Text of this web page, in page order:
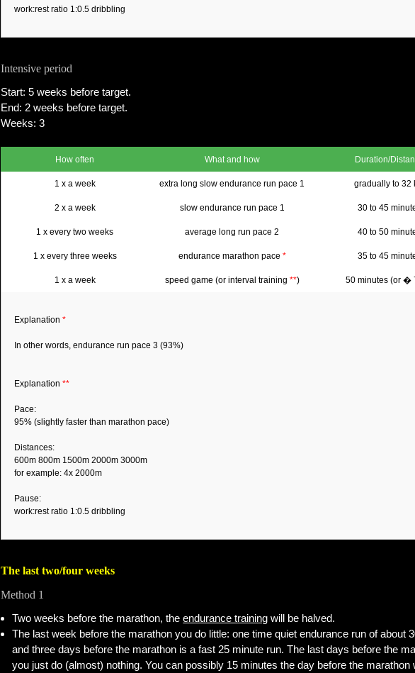
work:rest ratio 1:0.5 dribbling
Intensive period
Start: 5 weeks before target.
End: 2 weeks before target.
Weeks: 3
How often What and how Duration/
1 x a week extra long slow endurance run pace 1 gradually to 32
2 x a week slow endurance run pace 1 30 to 45
1 x every two weeks average long run pace 2 40 to 50
1 x every three weeks endurance marathon pace * 35 to 45
1 x a week speed game (or interval training **) 50 minutes (or �
Explanation *
In other words, endurance run pace 3 (93%)
Explanation **
Pace:
95% (slightly faster than marathon pace)
Distances:
600m 800m 1500m 2000m 3000m
for example: 4x 2000m
Pause:
work:rest ratio 1:0.5 dribbling
The last two/four weeks
Method 1
Two weeks before the marathon, theendurance training will be halved.
The last week before the marathon you do little: one time quiet endurance run of about
and three days before the marathon is a fast 25 minute run. The last days before the
you just do (almost) nothing. You can possibly 15 minutes the day before the marathon